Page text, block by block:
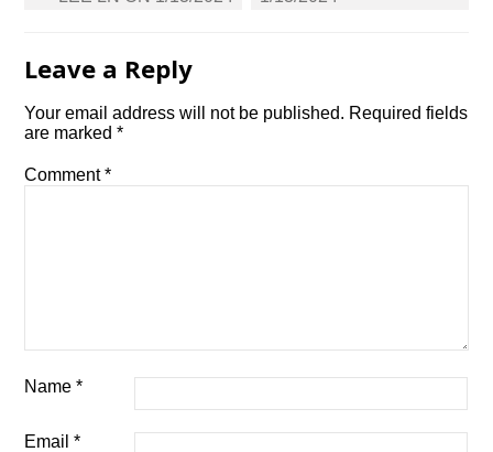
Leave a Reply
Your email address will not be published. Required fields
are marked*
Comment*
Name*
Email*